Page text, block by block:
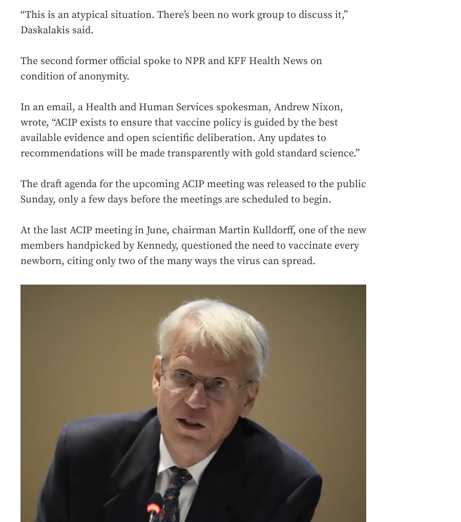
“This is an atypical situation. There’s been no work group to discuss it,”
Daskalakis said.
The second former official spoke to NPR and KFF Health News on
condition of anonymity.
In an email, a Health and Human Services spokesman, Andrew Nixon,
wrote, “ACIP exists to ensure that vaccine policy is guided by the best
available evidence and open scientific deliberation. Any updates to
recommendations will be made transparently with gold standard science.”
The draft agenda for the upcoming ACIP meeting was released to the public
Sunday, only a few days before the meetings are scheduled to begin.
At the last ACIP meeting in June, chairman Martin Kulldorff, one of the new
members handpicked by Kennedy, questioned the need to vaccinate every
newborn, citing only two of the many ways the virus can spread.